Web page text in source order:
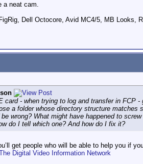
a neat cam.
Dell Octocore, Avid MC4/5, MB
card - when trying to log and transfer in FCP
a folder whose directory structure
wrong? What might have happened to
do I tell which one? And how do I fix it?
get people who will be able to help you if
Digital Video Information Network